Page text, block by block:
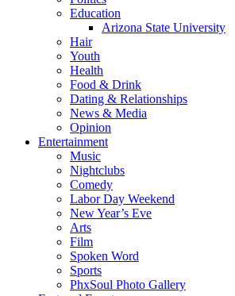
Education
Arizona State University
Hair
Youth
Health
Food & Drink
Dating & Relationships
News & Media
Opinion
Entertainment
Music
Nightclubs
Comedy
Labor Day Weekend
New Year’s Eve
Arts
Film
Spoken Word
Sports
PhxSoul Photo Gallery